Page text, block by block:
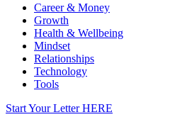
Career & Money
Growth
Health & Wellbeing
Mindset
Relationships
Technology
Tools
Start Your Letter HERE